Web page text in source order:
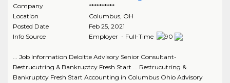
Company
**********
Location
Columbus, OH
Posted Date
Feb 25, 2021
Info Source
Employer - Full-Time
... Job Information Deloitte Advisory Senior Consultant-
Restrucutring & Bankruptcy Fresh Start ... Restrucutring &
Bankruptcy Fresh Start Accounting in Columbus Ohio Advisory